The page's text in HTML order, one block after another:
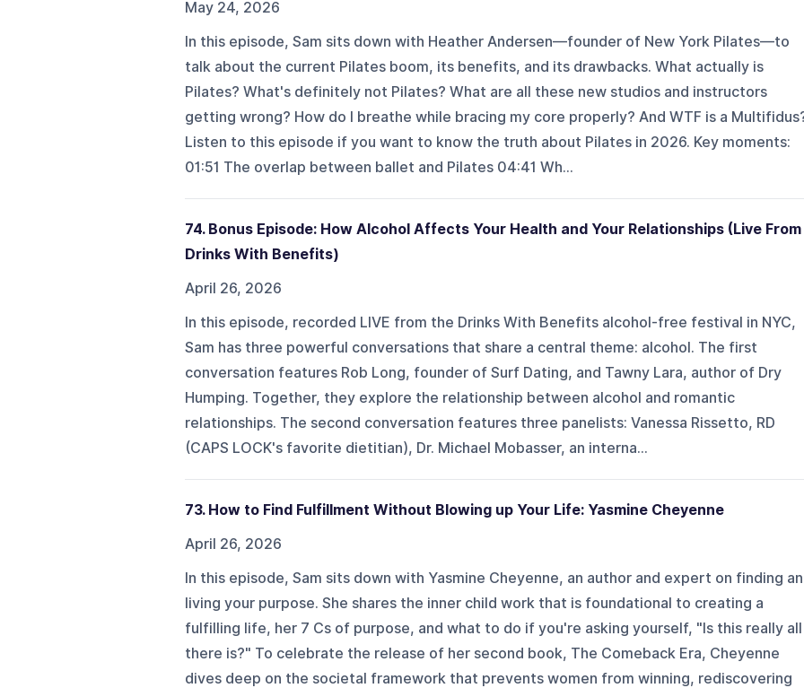
May 24, 2026
In this episode, Sam sits down with Heather Andersen—founder of New York Pilates—to
talk about the current Pilates boom, its benefits, and its drawbacks. What actually is
Pilates? What's definitely not Pilates? What are all these new studios and instructors
getting wrong? How do I breathe while bracing my core properly? And WTF is a
Listen to this episode if you want to know the truth about Pilates in 2026. Key moments:
01:51 The overlap between ballet and Pilates 04:41 Wh...
74. Bonus Episode: How Alcohol Affects Your Health and Your Relationships (Live From
Drinks With Benefits)
April 26, 2026
In this episode, recorded LIVE from the Drinks With Benefits alcohol-free festival in NYC,
Sam has three powerful conversations that share a central theme: alcohol. The first
conversation features Rob Long, founder of Surf Dating, and Tawny Lara, author of Dry
Humping. Together, they explore the relationship between alcohol and romantic
relationships. The second conversation features three panelists: Vanessa Rissetto, RD
(CAPS LOCK's favorite dietitian), Dr. Michael Mobasser, an interna...
73. How to Find Fulfillment Without Blowing up Your Life: Yasmine Cheyenne
April 26, 2026
In this episode, Sam sits down with Yasmine Cheyenne, an author and expert on finding
living your purpose. She shares the inner child work that is foundational to creating a
fulfilling life, her 7 Cs of purpose, and what to do if you're asking yourself, "Is this really all
there is?" To celebrate the release of her second book, The Comeback Era, Cheyenne
dives deep on the societal framework that prevents women from winning, rediscovering